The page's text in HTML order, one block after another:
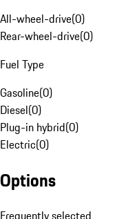
All-wheel-drive(0)
Rear-wheel-drive(0)
Fuel Type
Gasoline(0)
Diesel(0)
Plug-in hybrid(0)
Electric(0)
Options